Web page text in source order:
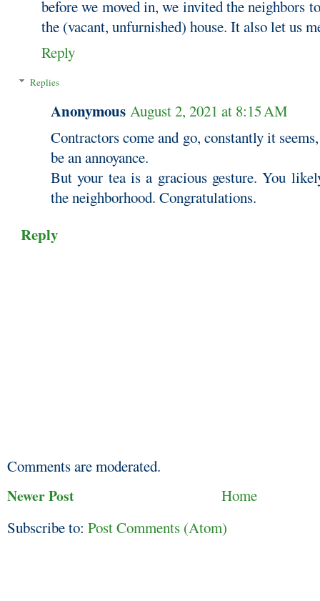
before we moved in, we invited the neighbors
the (vacant, unfurnished) house. It also let us
Reply
Replies
Anonymous August 2, 2021 at 8:15 AM
Contractors come and go, constantly it
be an annoyance.
But your tea is a gracious gesture. You
the neighborhood. Congratulations.
Reply
Comments are moderated.
Newer Post
Home
Subscribe to: Post Comments (Atom)